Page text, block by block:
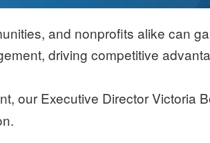
and nonprofits alike can
driving competitive
our Executive Director Victoria